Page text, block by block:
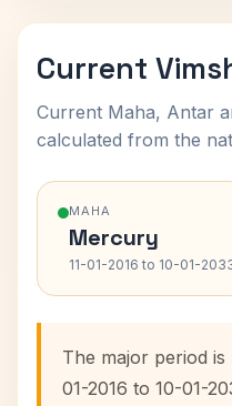
Current
Current Maha, Antar
calculated from the
MAHA
Mercury
11-01-2016 to 10-01-
The major period
01-2016 to 10-01-